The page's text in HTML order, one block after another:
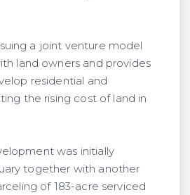
a joint venture model
land owners and provides
residential and
the rising cost of land in
was initially
together with another
of 183-acre serviced